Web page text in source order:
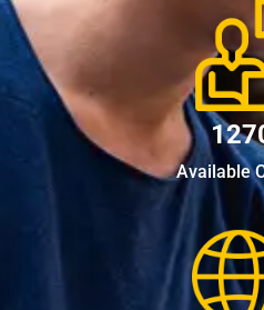
Available